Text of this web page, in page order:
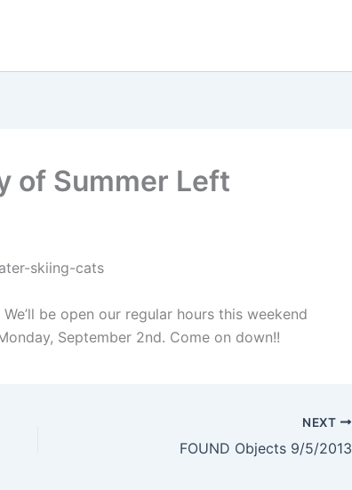
of Summer Left
be open our regular hours this weekend
September 2nd. Come on down!!
NEXT
FOUND Objects 9/5/2013